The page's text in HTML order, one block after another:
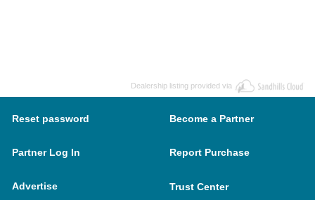
Dealership listing provided via
Reset password Become a Partner
Partner Log In Report Purchase
Advertise Trust Center